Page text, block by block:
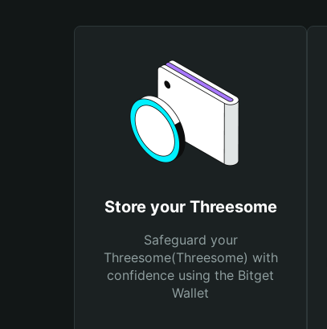
Store your Threesome
Safeguard your
Threesome(Threesome) with
confidence using the Bitget
Wallet